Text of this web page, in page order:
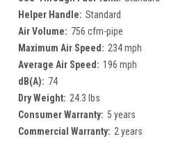
Helper Handle: Standard
Air Volume: 756 cfm-pipe
Maximum Air Speed: 234 mph
Average Air Speed: 196 mph
dB(A): 74
Dry Weight: 24.3 lbs
Consumer Warranty: 5 years
Commercial Warranty: 2 years